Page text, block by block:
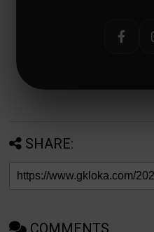
SHARE:
COMMENTS